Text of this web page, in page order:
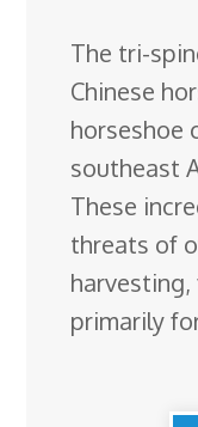
The tri-
Chinese
horseshoe
southeast
These
threats of
primarily